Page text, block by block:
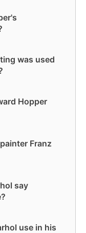
was used
Hopper
Franz
say
use in his